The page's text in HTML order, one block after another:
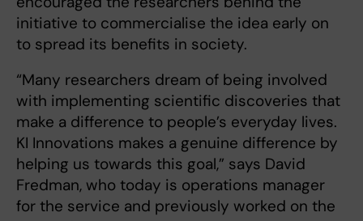
initiative to commercialise the idea early on
to spread its benefits in society.
“Many researchers dream of being involved
with implementing scientific discoveries that
make a difference to people’s everyday lives.
KI Innovations makes a genuine difference by
helping us towards this goal,” says David
Fredman, who today is operations manager
for the service and previously worked on the